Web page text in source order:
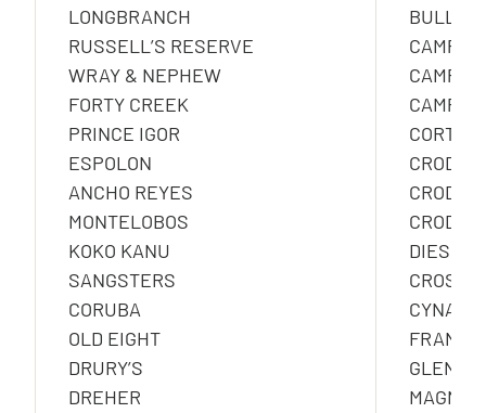
LONGBRANCH
RUSSELL’S RESERVE
WRAY & NEPHEW
FORTY CREEK
PRINCE IGOR
ESPOLON
ANCHO REYES
MONTELOBOS
KOKO KANU
SANGSTERS
CORUBA
OLD EIGHT
DRURY’S
DREHER
CORTE
CRODINO
DIESUS
CROSS
CYNAR
GLEN